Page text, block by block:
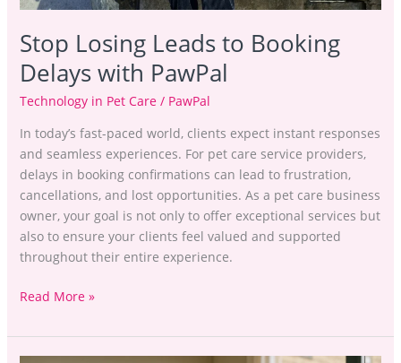
Stop Losing Leads to Booking
Delays with PawPal
Technology in Pet Care/ PawPal
In today’s fast-paced world, clients expect instant responses
and seamless experiences. For pet care service providers,
delays in booking confirmations can lead to frustration,
cancellations, and lost opportunities. As a pet care business
owner, your goal is not only to offer exceptional services but
also to ensure your clients feel valued and supported
throughout their entire experience.
Read More »